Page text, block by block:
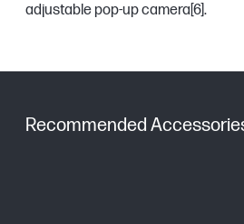
adjustable pop-up camera[6].
Recommended